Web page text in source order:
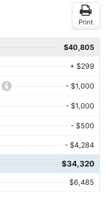
Print
$40,805
+ $299
- $1,000
- $1,000
- $500
- $4,284
$34,320
$6,485